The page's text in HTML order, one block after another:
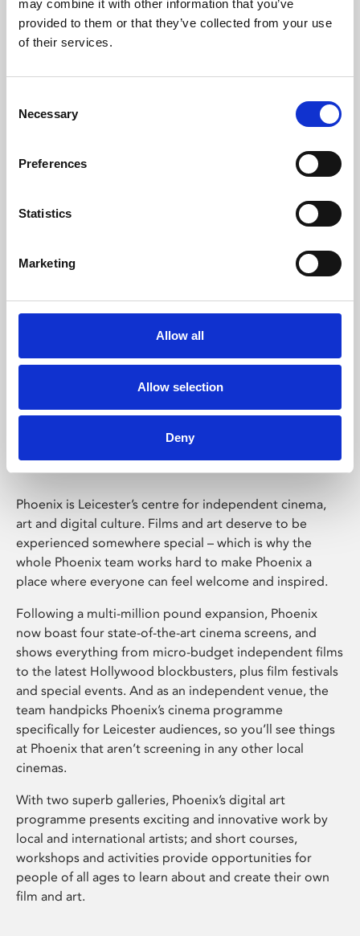
may combine it with other information that you’ve
provided to them or that they’ve collected from your use
of their services.
Selection
Necessary
Preferences
Statistics
Marketing
Allow all
Allow selection
Deny
Learning & Education
Whether for pleasure, professional skills or education,
Phoenix Leicester
Phoenix is Leicester’s centre for independent cinema,
art and digital culture. Films and art deserve to be
experienced somewhere special – which is why the
whole Phoenix team works hard to make Phoenix a
place where everyone can feel welcome and inspired.
Following a multi-million pound expansion, Phoenix
now boast four state-of-the-art cinema screens, and
shows everything from micro-budget independent films
to the latest Hollywood blockbusters, plus film festivals
and special events. And as an independent venue, the
team handpicks Phoenix’s cinema programme
specifically for Leicester audiences, so you’ll see things
at Phoenix that aren’t screening in any other local
cinemas.
With two superb galleries, Phoenix’s digital art
programme presents exciting and innovative work by
local and international artists; and short courses,
workshops and activities provide opportunities for
people of all ages to learn about and create their own
film and art.